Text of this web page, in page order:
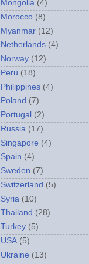
Mongolia (4)
Morocco (8)
Myanmar (12)
Netherlands (4)
Norway (12)
Peru (18)
Philippines (4)
Poland (7)
Portugal (2)
Russia (17)
Singapore (4)
Spain (4)
Sweden (7)
Switzerland (5)
Syria (10)
Thailand (28)
Turkey (5)
USA (5)
Ukraine (13)